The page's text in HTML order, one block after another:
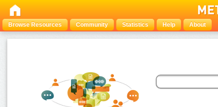
Browse Resources Community Statistics Help About